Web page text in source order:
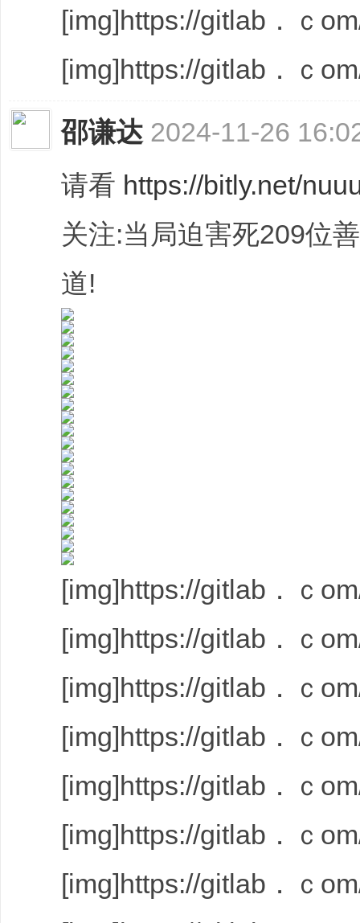
[img]https://gitlab．ｃ
[img]https://gitlab．ｃ
邵谦达 2024-11-26
请看 https://bitly.net/
关注:当局迫害死209位
道!
[img]https://gitlab．ｃ
[img]https://gitlab．ｃ
[img]https://gitlab．ｃ
[img]https://gitlab．ｃ
[img]https://gitlab．ｃ
[img]https://gitlab．ｃ
[img]https://gitlab．ｃ